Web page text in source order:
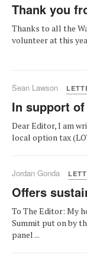
Thank you
Thanks to all the
volunteer at this
Sean Lawson
In support
Dear Editor, I am
local option tax
Jordan Gonda
Offers
To The Editor: My
Summit put on by
panel ...